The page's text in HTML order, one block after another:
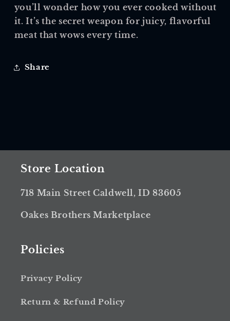
you’ll wonder how you ever cooked without
it. It’s the secret weapon for juicy, flavorful
meat that wows every time.
Share
Store Location
718 Main Street Caldwell, ID 83605
Oakes Brothers Marketplace
Policies
Privacy Policy
Return & Refund Policy